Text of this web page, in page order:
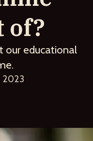
of?
our educational
2023